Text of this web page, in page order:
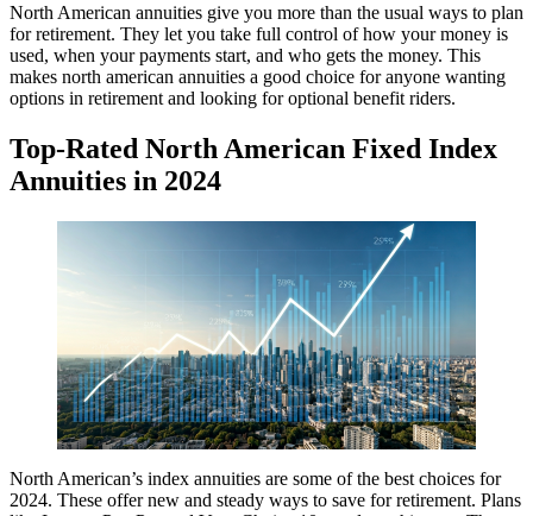
North American annuities give you more than the usual ways to plan
for retirement. They let you take full control of how your money is
used, when your payments start, and who gets the money. This
makes north american annuities a good choice for anyone wanting
options in retirement and looking for optional benefit riders.
Top-Rated North American Fixed Index
Annuities in 2024
North American’s index annuities are some of the best choices for
2024. These offer new and steady ways to save for retirement. Plans